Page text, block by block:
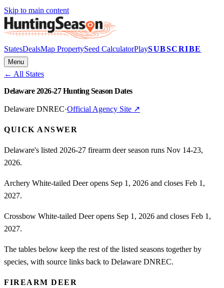
Skip to main content
StatesDealsMap PropertySeed CalculatorPlaySUBSCRIBE
Menu
← All States
Delaware 2026-27 Hunting Season Dates
Delaware DNREC·Official Agency Site ↗
QUICK ANSWER
Delaware's listed 2026-27 firearm deer season runs Nov 14-23,
2026.
Archery White-tailed Deer opens Sep 1, 2026 and closes Feb 1,
2027.
Crossbow White-tailed Deer opens Sep 1, 2026 and closes Feb 1,
2027.
The tables below keep the rest of the listed seasons together by
species, with source links back to Delaware DNREC.
FIREARM DEER